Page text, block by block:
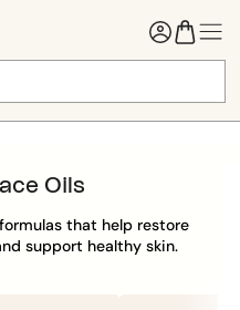
Oils
that help restore
support healthy skin.